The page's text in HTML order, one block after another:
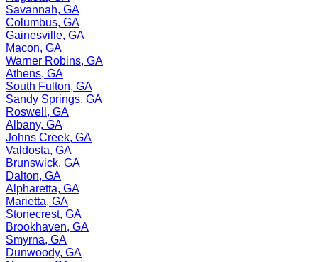
Savannah, GA
Columbus, GA
Gainesville, GA
Macon, GA
Warner Robins, GA
Athens, GA
South Fulton, GA
Sandy Springs, GA
Roswell, GA
Albany, GA
Johns Creek, GA
Valdosta, GA
Brunswick, GA
Dalton, GA
Alpharetta, GA
Marietta, GA
Stonecrest, GA
Brookhaven, GA
Smyrna, GA
Dunwoody, GA